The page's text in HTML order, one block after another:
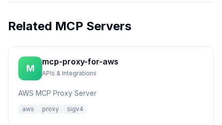
Related MCP Servers
M
mcp-proxy-for-aws
APIs & Integrations
AWS MCP Proxy Server
aws proxy sigv4